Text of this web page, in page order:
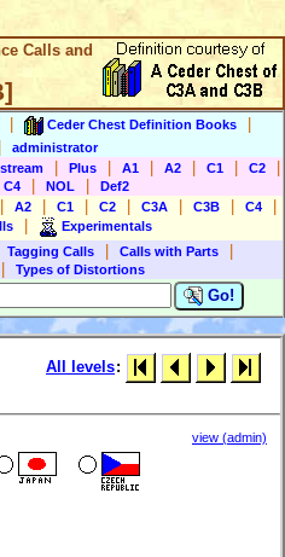
Calls and
Ceder Chest Definition Books
administrator
Plus A1 A2 C1 C2
C4 NOL
Def2
A2 C1 C2 C3A C3B C4
Experimentals
Tagging Calls Calls with Parts
Types of Distortions
Go!
All levels:
view (admin)